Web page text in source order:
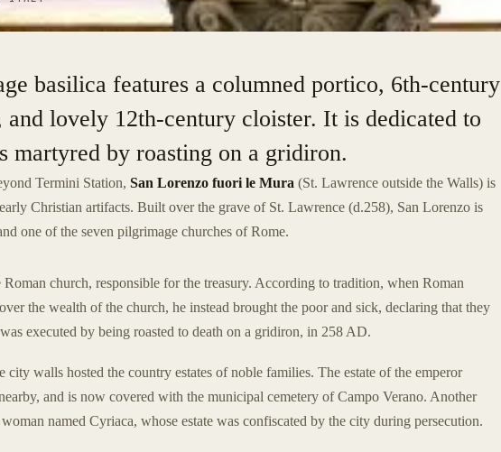
basilica features a columned portico, 6th-century
and lovely 12th-century cloister. It is dedicated to
martyred by roasting on a gridiron.
Termini Station, San Lorenzo fuori le Mura (St. Lawrence outside the Walls) is
Christian artifacts. Built over the grave of St. Lawrence (d.258), San Lorenzo is
one of the seven pilgrimage churches of Rome.
church, responsible for the treasury. According to tradition, when Roman
the wealth of the church, he instead brought the poor and sick, declaring that they
executed by being roasted to death on a gridiron, in 258 AD.
city walls hosted the country estates of noble families. The estate of the emperor
and is now covered with the municipal cemetery of Campo Verano. Another
named Cyriaca, whose estate was confiscated by the city during persecution.